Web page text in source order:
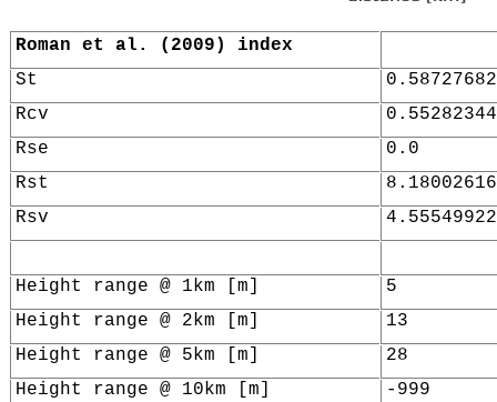
Roman et al. (2009) index
St
Rcv
Rse
0.0
Rst
Rsv
Height range @ 1km [m]
5
Height range @ 2km [m]
13
Height range @ 5km [m]
28
Height range @ 10km [m]
-999